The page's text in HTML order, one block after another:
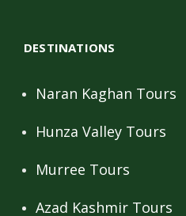
DESTINATIONS
Naran Kaghan Tours
Hunza Valley Tours
Murree Tours
Azad Kashmir Tours